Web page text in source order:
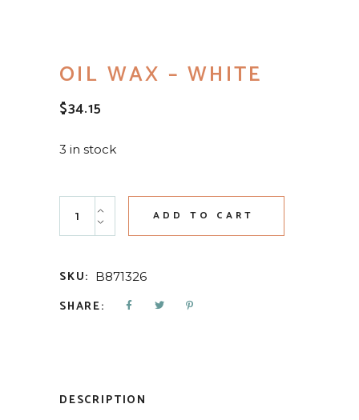
OIL WAX – WHITE
$34.15
3 in stock
Oil Wax - White quantity
ADD TO CART
SKU: B871326
SHARE:
DESCRIPTION